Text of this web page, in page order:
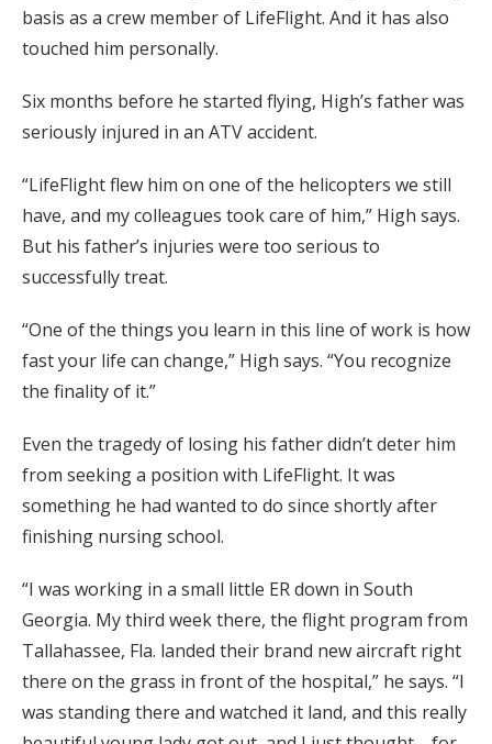
basis as a crew member of LifeFlight. And it has also
touched him personally.
Six months before he started flying, High’s father was
seriously injured in an ATV accident.
“LifeFlight flew him on one of the helicopters we still
have, and my colleagues took care of him,” High says.
But his father’s injuries were too serious to
successfully treat.
“One of the things you learn in this line of work is how
fast your life can change,” High says. “You recognize
the finality of it.”
Even the tragedy of losing his father didn’t deter him
from seeking a position with LifeFlight. It was
something he had wanted to do since shortly after
finishing nursing school.
“I was working in a small little ER down in South
Georgia. My third week there, the flight program from
Tallahassee, Fla. landed their brand new aircraft right
there on the grass in front of the hospital,” he says. “I
was standing there and watched it land, and this really